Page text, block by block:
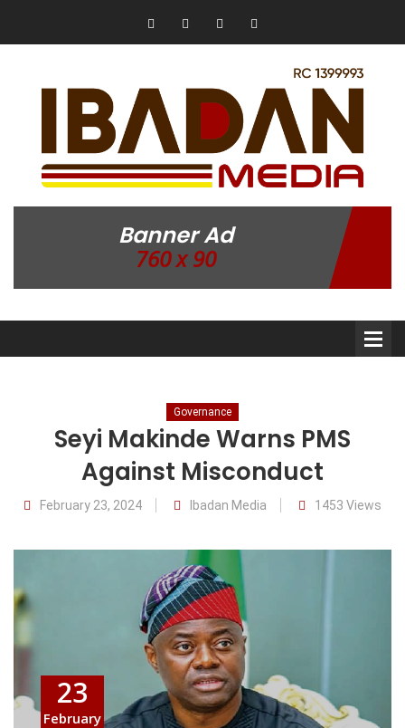
Banner Ad
760 x 90
Governance
Seyi Makinde Warns PMS
Against Misconduct
February 23, 2024 Ibadan Media 1453 Views
23
February